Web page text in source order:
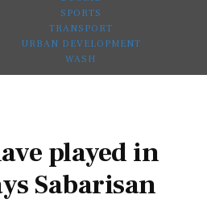
SPORTS
TRANSPORT
URBAN DEVELOPMENT
WASH
played in
Sabarisan